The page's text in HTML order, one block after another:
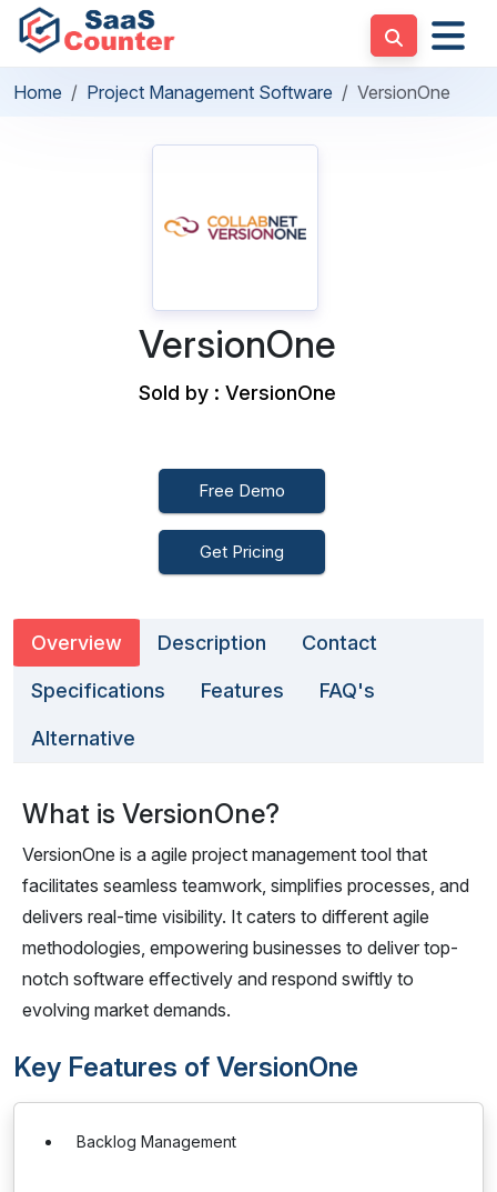
Home Project Management Software VersionOne
VersionOne
Sold by : VersionOne
Free Demo
Get Pricing
Overview Description Contact
Specifications Features FAQ's
Alternative
What is VersionOne?
VersionOne is a agile project management tool that
facilitates seamless teamwork, simplifies processes, and
delivers real-time visibility. It caters to different agile
methodologies, empowering businesses to deliver top-
notch software effectively and respond swiftly to
evolving market demands.
Key Features of VersionOne
Backlog Management